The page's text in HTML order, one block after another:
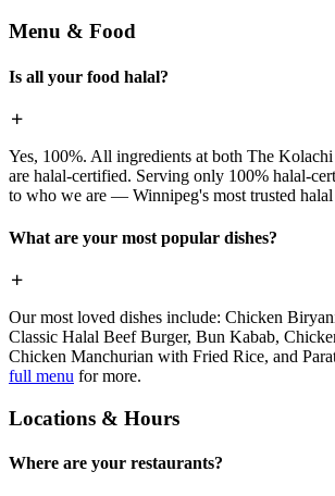
Menu & Food
Is all your food halal?
Yes, 100%. All ingredients at both The
are halal-certified. Serving only 100% halal-
to who we are — Winnipeg's most trusted halal
What are your most popular dishes?
Our most loved dishes include: Chicken
Classic Halal Beef Burger, Bun Kabab,
Chicken Manchurian with Fried Rice, and
full menu for more.
Locations & Hours
Where are your restaurants?